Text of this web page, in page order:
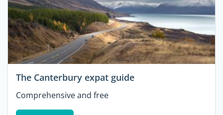
The Canterbury expat guide
Comprehensive and free